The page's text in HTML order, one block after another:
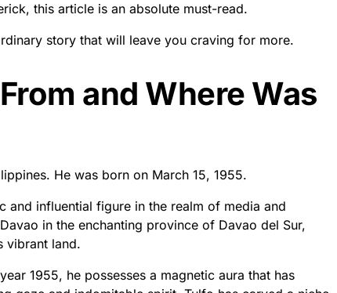
this article is an absolute must-read.
story that will leave you craving for more.
and Where Was
He was born on March 15, 1955.
and influential figure in the realm of media and
in the enchanting province of Davao del Sur,
vibrant land.
1955, he possesses a magnetic aura that has